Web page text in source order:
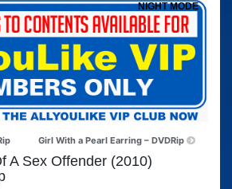
NIGHT MODE
Girl With a Pearl Earring – DVDRip
A Sex Offender (2010)